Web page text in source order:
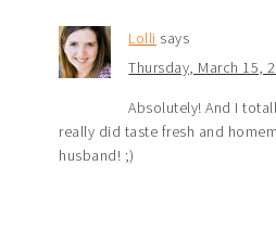
Lolli says
Thursday, March 15,
Absolutely! And I
really did taste fresh and
husband! ;)